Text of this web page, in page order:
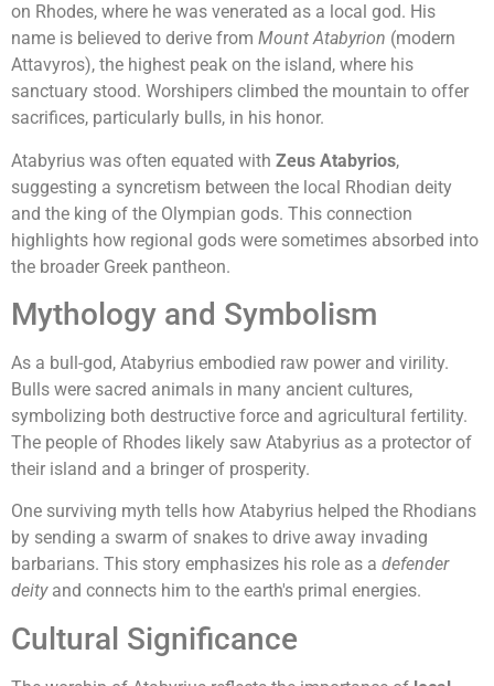
on Rhodes, where he was venerated as a local god. His
name is believed to derive from Mount Atabyrion (modern
Attavyros), the highest peak on the island, where his
sanctuary stood. Worshipers climbed the mountain to offer
sacrifices, particularly bulls, in his honor.
Atabyrius was often equated with Zeus Atabyrios,
suggesting a syncretism between the local Rhodian deity
and the king of the Olympian gods. This connection
highlights how regional gods were sometimes absorbed into
the broader Greek pantheon.
Mythology and Symbolism
As a bull-god, Atabyrius embodied raw power and virility.
Bulls were sacred animals in many ancient cultures,
symbolizing both destructive force and agricultural fertility.
The people of Rhodes likely saw Atabyrius as a protector of
their island and a bringer of prosperity.
One surviving myth tells how Atabyrius helped the Rhodians
by sending a swarm of snakes to drive away invading
barbarians. This story emphasizes his role as a defender
deityand connects him to the earth's primal energies.
Cultural Significance